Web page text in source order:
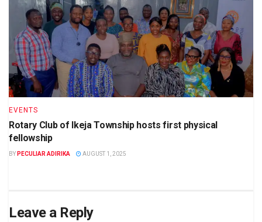
EVENTS
Rotary Club of Ikeja Township hosts first physical
fellowship
BY PECULIAR ADIRIKA AUGUST 1, 2025
Leave a Reply